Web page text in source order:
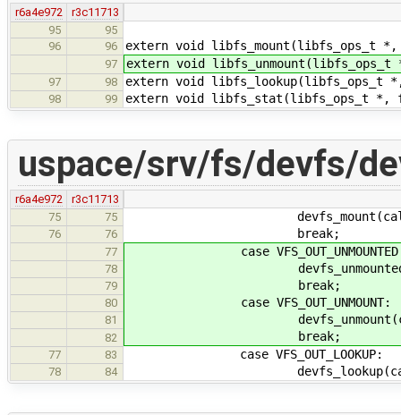
r6a4e972
r3c11713
95
95
96
96 extern void libfs_mount(libfs_ops_t
97 extern void
97 98 extern void
98 99 extern void libfs_stat(libfs_ops_t
uspace/srv/fs/devfs/
r6a4e972
r3c11713
75
75
76 76 break;
77 case
78
79 break;
80 case VFS_OUT_UNMOUNT:
81
82 break;
77 83 case VFS_OUT_LOOKUP:
78 84